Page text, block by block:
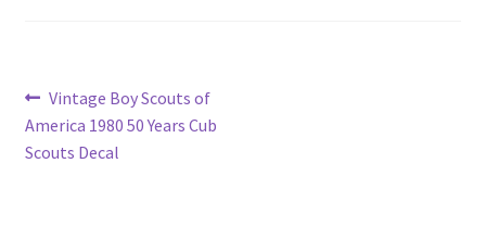
Post
navigation
Previous
post:
Vintage Boy Scouts of
America 1980 50 Years Cub
Scouts Decal